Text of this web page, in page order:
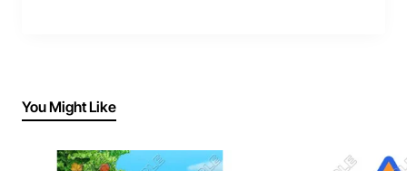
You Might Like